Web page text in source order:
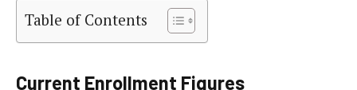
Table of Contents
Current Enrollment Figures